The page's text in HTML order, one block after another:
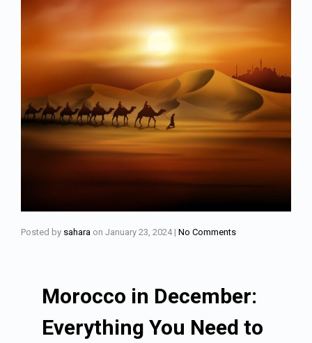
Posted by sahara on January 23, 2024 | No Comments
Morocco in December:
Everything You Need to